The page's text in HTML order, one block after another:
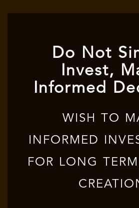
Do Not
Invest,
Informed
WISH TO
INFORMED
FOR LONG